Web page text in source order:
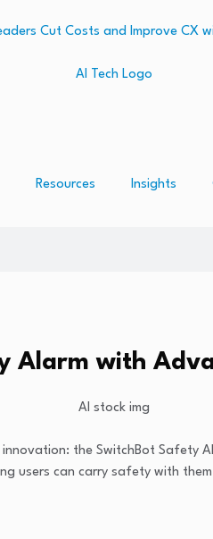
Resources Insights
Alarm with
the SwitchBot Safety
users can carry safety with